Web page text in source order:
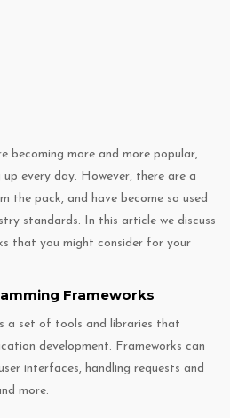
becoming more and more popular,
every day. However, there are a
the pack, and have become so used
standards. In this article we discuss
that you might consider for your
Frameworks
a set of tools and libraries that
development. Frameworks can
interfaces, handling requests and
more.